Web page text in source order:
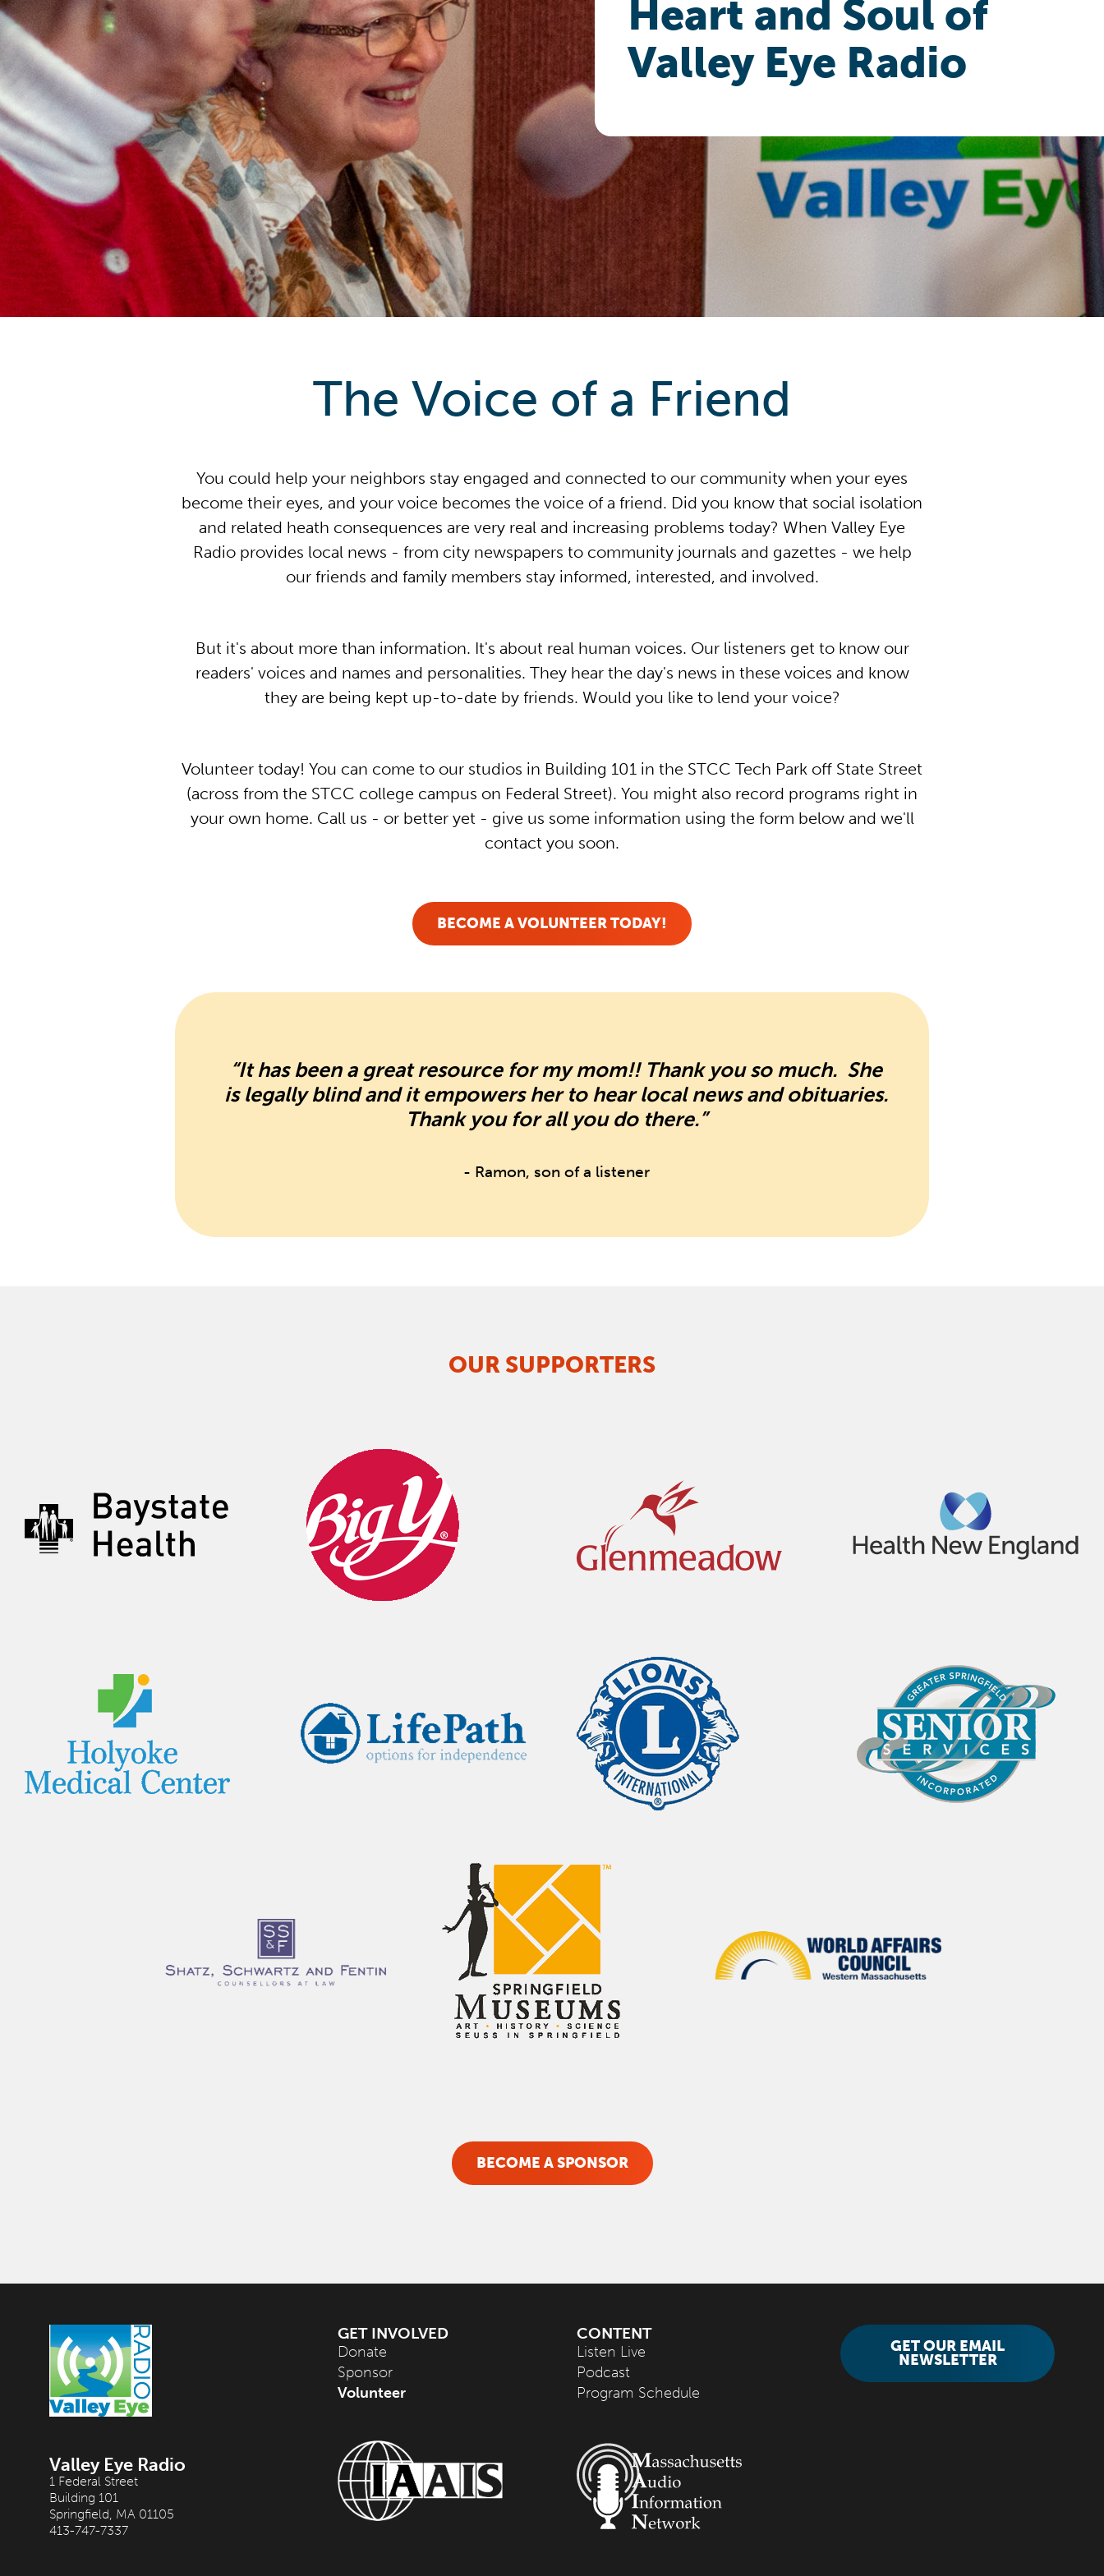
Heart and Soul of
Valley Eye Radio
The Voice of a Friend
You could help your neighbors stay engaged and connected to our community when your eyes
become their eyes, and your voice becomes the voice of a friend. Did you know that social isolation
and related heath consequences are very real and increasing problems today? When Valley Eye
Radio provides local news - from city newspapers to community journals and gazettes - we help
our friends and family members stay informed, interested, and involved.
But it's about more than information. It's about real human voices. Our listeners get to know our
readers' voices and names and personalities. They hear the day's news in these voices and know
they are being kept up-to-date by friends. Would you like to lend your voice?
Volunteer today! You can come to our studios in Building 101 in the STCC Tech Park off State Street
(across from the STCC college campus on Federal Street). You might also record programs right in
your own home. Call us - or better yet - give us some information using the form below and we'll
contact you soon.
BECOME A VOLUNTEER TODAY!
“It has been a great resource for my mom!! Thank you so much. She
is legally blind and it empowers her to hear local news and obituaries.
Thank you for all you do there.”
- Ramon, son of a listener
OUR SUPPORTERS
BECOME A SPONSOR
Valley Eye Radio
1 Federal Street
Building 101
Springfield, MA 01105
413-747-7337
GET INVOLVED
Donate
Sponsor
Volunteer
CONTENT
Listen Live
Podcast
Program Schedule
GET OUR EMAIL
NEWSLETTER